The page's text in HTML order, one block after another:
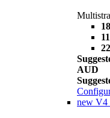
AUD
new V4